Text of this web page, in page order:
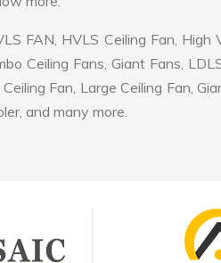
FAN, HVLS Ceiling Fan, High
Ceiling Fans, Giant Fans,
Fan, Large Ceiling Fan,
and many more.